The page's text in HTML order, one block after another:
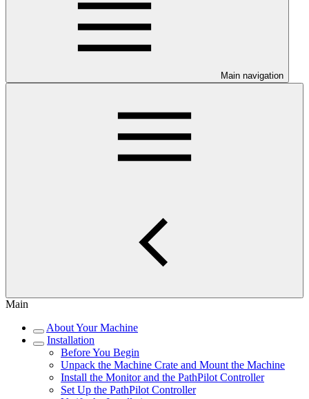
Main navigation
Main
About Your Machine
Installation
Before You Begin
Unpack the Machine Crate and Mount the Machine
Install the Monitor and the PathPilot Controller
Set Up the PathPilot Controller